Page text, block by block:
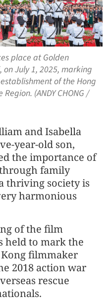
place at Golden
on July 1, 2025, marking
of the Hong
(ANDY CHONG /
and Isabella
year-old son,
the importance of
family
thriving society is
harmonious
of the film
held to mark the
filmmaker
2018 action war
rescue